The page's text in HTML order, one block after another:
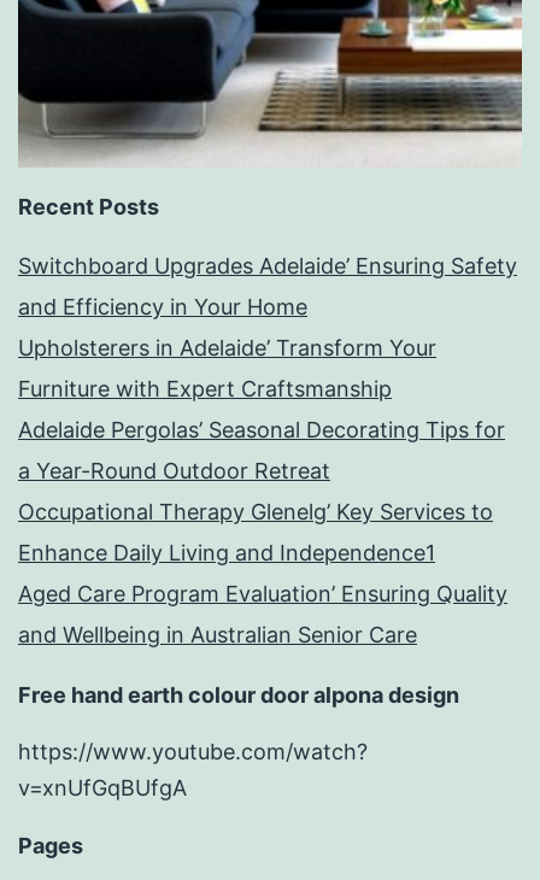
Recent Posts
Switchboard Upgrades Adelaide’ Ensuring Safety
and Efficiency in Your Home
Upholsterers in Adelaide’ Transform Your
Furniture with Expert Craftsmanship
Adelaide Pergolas’ Seasonal Decorating Tips for
a Year-Round Outdoor Retreat
Occupational Therapy Glenelg’ Key Services to
Enhance Daily Living and Independence1
Aged Care Program Evaluation’ Ensuring Quality
and Wellbeing in Australian Senior Care
Free hand earth colour door alpona design
https://www.youtube.com/watch?
v=xnUfGqBUfgA
Pages